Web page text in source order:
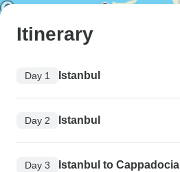
Itinerary
Day 1 Istanbul
Day 2 Istanbul
Day 3 Istanbul to Cappadocia